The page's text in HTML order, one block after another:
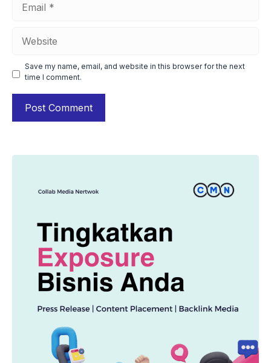
Save my name, email, and website in this browser for the next
time I comment.